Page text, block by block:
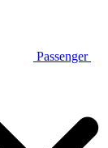
Passenger